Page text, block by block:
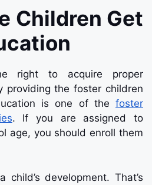
Children Get
right to acquire proper
providing the foster children
is one of the foster
. If you are assigned to
age, you should enroll them
development. That’s